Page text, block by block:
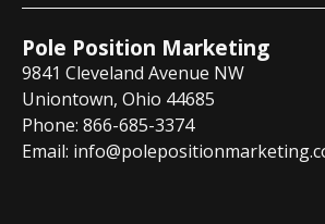
Pole Position Marketing
9841 Cleveland Avenue NW
Uniontown, Ohio 44685
Phone: 866-685-3374
Email: